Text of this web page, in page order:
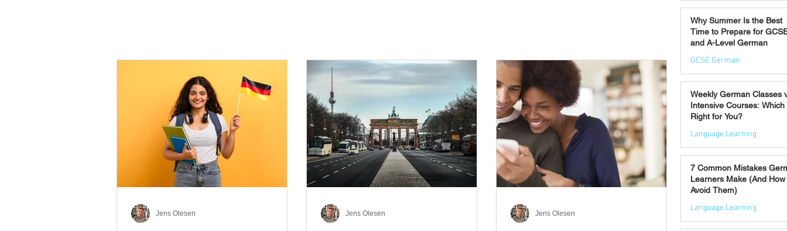
Jens Olesen Jens Olesen Jens Olesen
Jul 7
Why Summer Is the Best
Time to Prepare for
and A-Level German
GCSE German
Jul 2
Weekly German Classes
Intensive Courses: Which
Right for You?
Language Learning
Jun 30
7 Common Mistakes
Learners Make (And How
Avoid Them)
Language Learning